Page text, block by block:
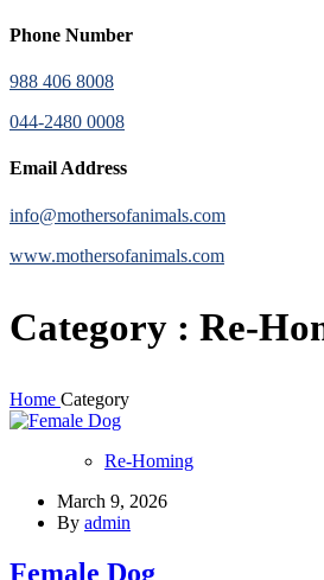
Phone Number
988 406 8008
044-2480 0008
Email Address
info@mothersofanimals.com
www.mothersofanimals.com
Category : Re-
Home Category
Re-Homing
March 9, 2026
By admin
Female Dog